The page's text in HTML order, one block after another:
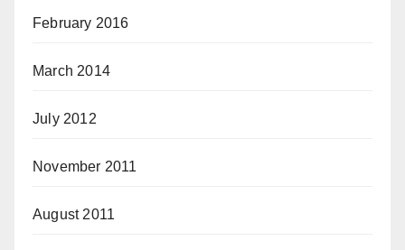
February 2016
March 2014
July 2012
November 2011
August 2011